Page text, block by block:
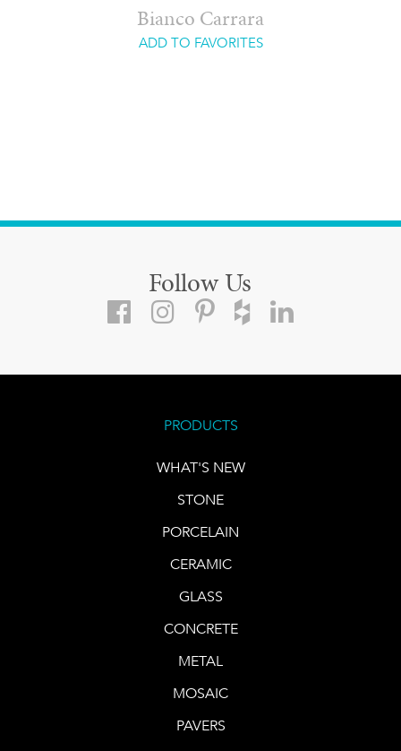
Bianco Carrara
ADD TO FAVORITES
Follow Us
PRODUCTS
WHAT'S NEW
STONE
PORCELAIN
CERAMIC
GLASS
CONCRETE
METAL
MOSAIC
PAVERS